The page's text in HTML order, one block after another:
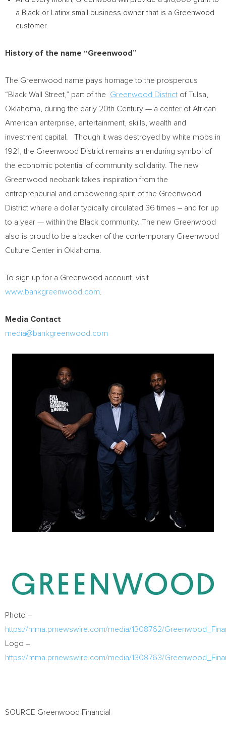
a Black or Latinx small business owner that is a Greenwood
customer.
History of the name “Greenwood”
The Greenwood name pays homage to the prosperous
“Black Wall Street,” part of the Greenwood District ofTulsa,
Oklahoma , during the early 20th Century — a center of African
American enterprise, entertainment, skills, wealth and
investment capital. Though it was destroyed by white mobs in
1921, the Greenwood District remains an enduring symbol of
the economic potential of community solidarity. The new
Greenwood neobank takes inspiration from the
entrepreneurial and empowering spirit of the Greenwood
District where a dollar typically circulated 36 times – and for up
to a year — within the Black community. The new Greenwood
also is proud to be a backer of the contemporary Greenwood
Culture Center in Oklahoma
To sign up for a Greenwood account, visit
www.bankgreenwood.com
Media Contact
media@bankgreenwood.com
Photo –
https://mma.prnewswire.com/media/1308762/
Logo –
https://mma.prnewswire.com/media/1308763/
SOURCE Greenwood Financial